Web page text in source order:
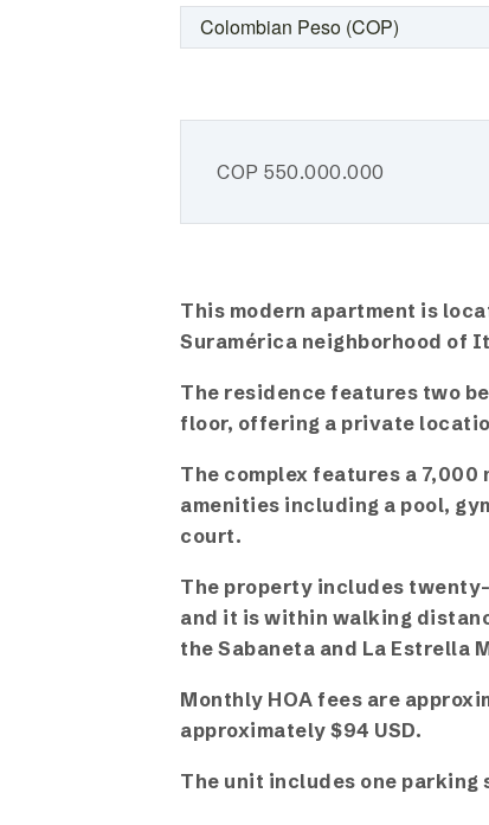
COP 550.000.000
This modern apartment is
Suramérica neighborhood of
The residence features two
floor, offering a private
The complex features a
amenities including a pool,
court.
The property includes
and it is within walking
the Sabaneta and La Estrella
Monthly HOA fees are
approximately $94 USD.
The unit includes one parking